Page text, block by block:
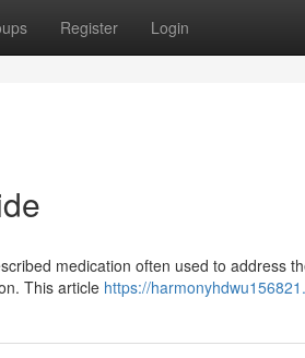
Register Login
medication often used to address
This article https://